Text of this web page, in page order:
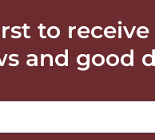
to
and good